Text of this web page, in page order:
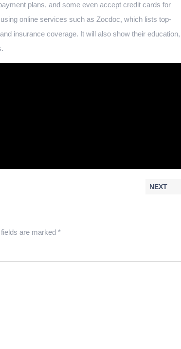
plans, and some even accept credit cards for
online services such as Zocdoc, which lists top-
insurance coverage. It will also show their education,
NEXT
are marked *